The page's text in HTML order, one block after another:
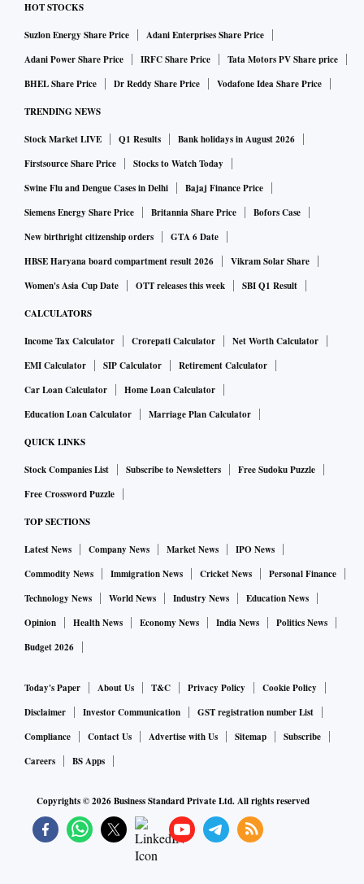
HOT STOCKS
Suzlon Energy Share Price
Adani Enterprises Share Price
Adani Power Share Price
IRFC Share Price
Tata Motors PV Share price
BHEL Share Price
Dr Reddy Share Price Vodafone Idea Share Price
TRENDING NEWS
Stock Market LIVE Q1 Results
Bank holidays in August 2026
Firstsource Share Price
Stocks to Watch Today
Swine Flu and Dengue Cases in Delhi
Bajaj Finance Price
Siemens Energy Share Price
Britannia Share Price
Bofors Case
New birthright citizenship orders
GTA 6 Date
HBSE Haryana board compartment result 2026
Vikram Solar Share
Women's Asia Cup Date
OTT releases this week SBI Q1 Result
CALCULATORS
Income Tax Calculator Crorepati Calculator
Net Worth Calculator
EMI Calculator
SIP Calculator
Retirement Calculator
Car Loan Calculator
Home Loan Calculator
Education Loan Calculator
Marriage Plan Calculator
QUICK LINKS
Stock Companies List Subscribe to Newsletters
Free Sudoku Puzzle
Free Crossword Puzzle
TOP SECTIONS
Latest News Company News Market News
IPO News
Commodity News
Immigration News Cricket News
Personal Finance
Technology News
World News Industry News
Education News
Opinion
Health News Economy News India News
Politics News
Budget 2026
Today's Paper About Us T&C Privacy Policy
Cookie Policy
Disclaimer
Investor Communication
GST registration number List
Compliance
Contact Us Advertise with Us Sitemap
Subscribe
Careers
BS Apps
Copyrights ©2026Business Standard Private Ltd. All rights reserved